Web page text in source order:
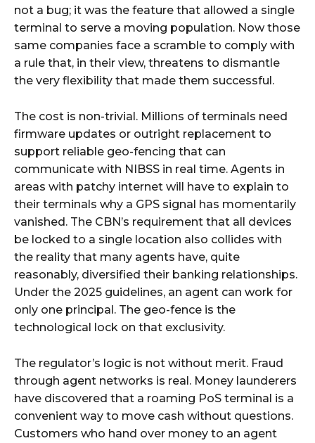
not a bug; it was the feature that allowed a single
terminal to serve a moving population. Now those
same companies face a scramble to comply with
a rule that, in their view, threatens to dismantle
the very flexibility that made them successful.
The cost is non-trivial. Millions of terminals need
firmware updates or outright replacement to
support reliable geo-fencing that can
communicate with NIBSS in real time. Agents in
areas with patchy internet will have to explain to
their terminals why a GPS signal has momentarily
vanished. The CBN’s requirement that all devices
be locked to a single location also collides with
the reality that many agents have, quite
reasonably, diversified their banking relationships.
Under the 2025 guidelines, an agent can work for
only one principal. The geo-fence is the
technological lock on that exclusivity.
The regulator’s logic is not without merit. Fraud
through agent networks is real. Money launderers
have discovered that a roaming PoS terminal is a
convenient way to move cash without questions.
Customers who hand over money to an agent